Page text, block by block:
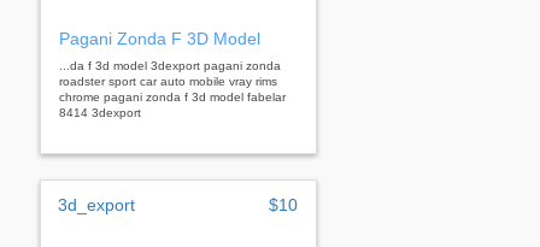
Pagani Zonda F 3D Model
...da f 3d model 3dexport pagani zonda
roadster sport car auto mobile vray rims
chrome pagani zonda f 3d model fabelar
8414 3dexport
3d_export $10